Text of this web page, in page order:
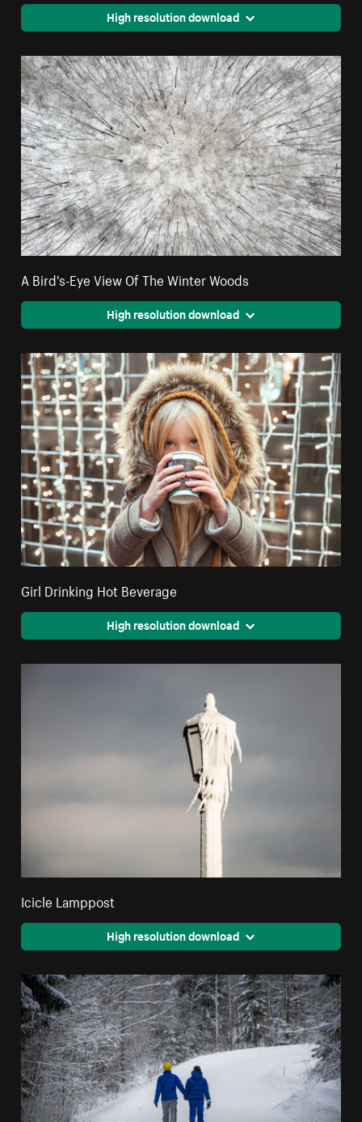
High resolution download
A Bird's-Eye View Of The Winter Woods
High resolution download
Girl Drinking Hot Beverage
High resolution download
Icicle Lamppost
High resolution download